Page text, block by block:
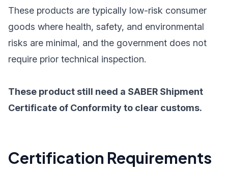
These products are typically low-risk consumer
goods where health, safety, and environmental
risks are minimal, and the government does not
require prior technical inspection.
These product still need a SABER Shipment
Certificate of Conformity to clear customs.
Certification Requirements